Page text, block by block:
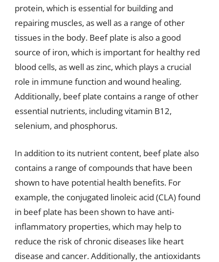
protein, which is essential for building and
repairing muscles, as well as a range of other
tissues in the body. Beef plate is also a good
source of iron, which is important for healthy red
blood cells, as well as zinc, which plays a crucial
role in immune function and wound healing.
Additionally, beef plate contains a range of other
essential nutrients, including vitamin B12,
selenium, and phosphorus.
In addition to its nutrient content, beef plate also
contains a range of compounds that have been
shown to have potential health benefits. For
example, the conjugated linoleic acid (CLA) found
in beef plate has been shown to have anti-
inflammatory properties, which may help to
reduce the risk of chronic diseases like heart
disease and cancer. Additionally, the antioxidants